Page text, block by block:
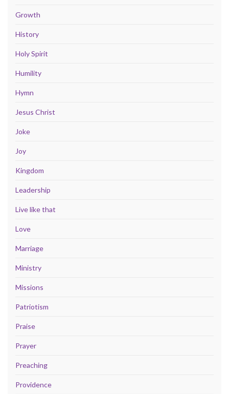
Growth
History
Holy Spirit
Humility
Hymn
Jesus Christ
Joke
Joy
Kingdom
Leadership
Live like that
Love
Marriage
Ministry
Missions
Patriotism
Praise
Prayer
Preaching
Providence